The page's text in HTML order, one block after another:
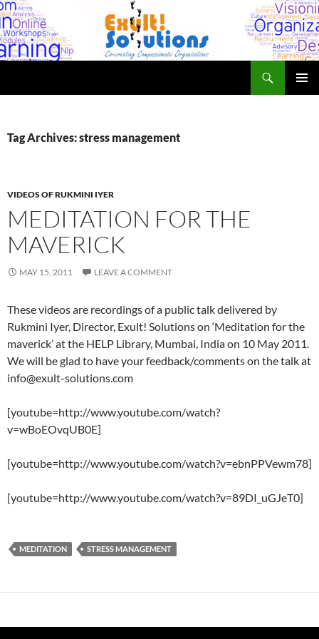
Skip
to
content
Tag Archives: stress management
VIDEOS OF RUKMINI IYER
MEDITATION FOR THE
MAVERICK
MAY 15, 2011 LEAVE A COMMENT
These videos are recordings of a public talk delivered by
Rukmini Iyer, Director, Exult! Solutions on ‘Meditation for the
maverick’ at the HELP Library, Mumbai, India on 10 May 2011.
We will be glad to have your feedback/comments on the talk at
info@exult-solutions.com
[youtube=http://www.youtube.com/watch?
v=wBoEOvqUB0E]
[youtube=http://www.youtube.com/watch?v=ebnPPVewm78]
[youtube=http://www.youtube.com/watch?v=89DI_uGJeT0]
MEDITATION STRESS MANAGEMENT